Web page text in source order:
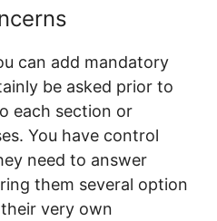
can add mandatory
be asked prior to
each section or
You have control
need to answer
them several option
very own